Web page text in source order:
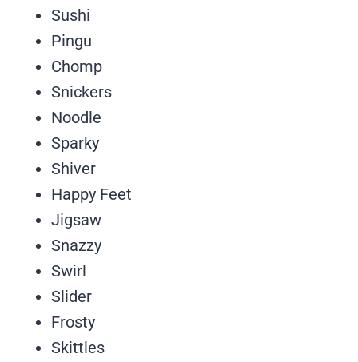
Sushi
Pingu
Chomp
Snickers
Noodle
Sparky
Shiver
Happy Feet
Jigsaw
Snazzy
Swirl
Slider
Frosty
Skittles